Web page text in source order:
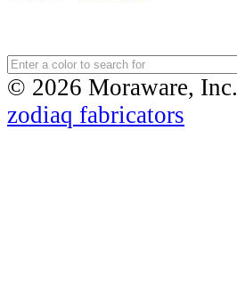
© 2026 Moraware,
zodiaq fabricators